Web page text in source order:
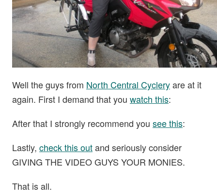
Well the guys from North Central Cycleryare at it
again. First I demand that you watch this:
After that I strongly recommend you see this:
Lastly, check this outand seriously consider
GIVING THE VIDEO GUYS YOUR MONIES.
That is all.